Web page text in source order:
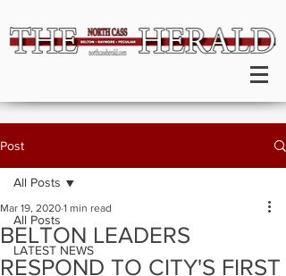
Post
All Posts
LATEST NEWS
All Posts
BELTON LEADERS
RESPOND TO CITY'S FIRST
Mar 19, 2020 1 min read